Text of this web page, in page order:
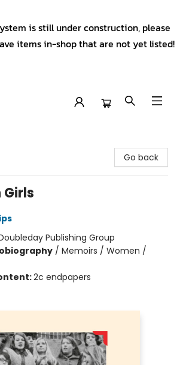
is still under construction, please
items in-shop that are not yet listed!
Go back
Girls
Publishing Group
/ Memoirs / Women /
2c endpapers